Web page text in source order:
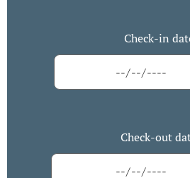
Check-in
Check-out